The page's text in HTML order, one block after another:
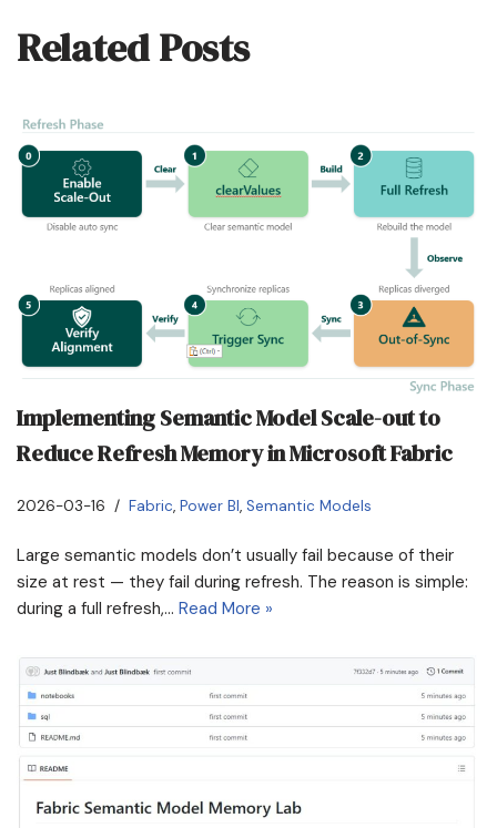
Related Posts
Implementing Semantic Model Scale-out to
Reduce Refresh Memory in Microsoft Fabric
2026-03-16 Fabric, Power BI, Semantic Models
Large semantic models don’t usually fail because of their
size at rest — they fail during refresh. The reason is simple:
during a full refresh,… Read More »